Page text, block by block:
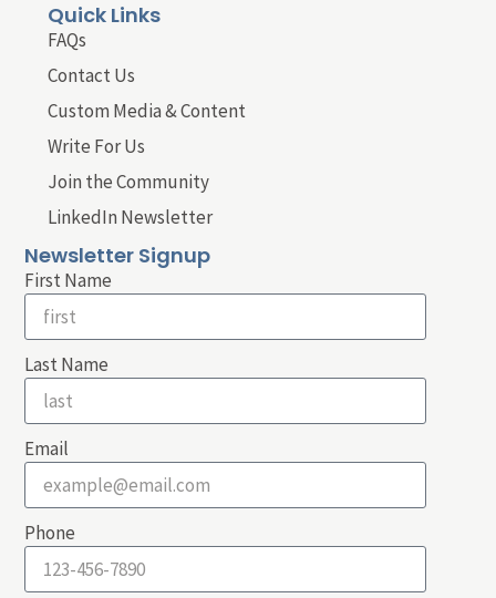
Quick Links
FAQs
Contact Us
Custom Media & Content
Write For Us
Join the Community
LinkedIn Newsletter
Newsletter Signup
First Name
Last Name
Email
Phone